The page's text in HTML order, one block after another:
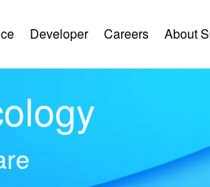
Developer Careers About